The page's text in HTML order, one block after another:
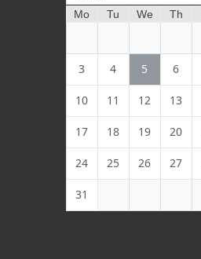
Mo
Tu We Th
3 4 5 6
10 11 12 13
17 18 19 20
24 25 26 27
31